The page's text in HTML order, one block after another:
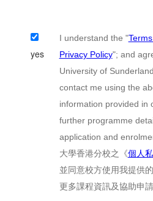
yes
I understand the "
Privacy Policy"; and
University of
contact me using the
information provided in
further programme
application and
大學香港分校之《個人
並同意校方使用我提供
更多課程資訊及協助申請